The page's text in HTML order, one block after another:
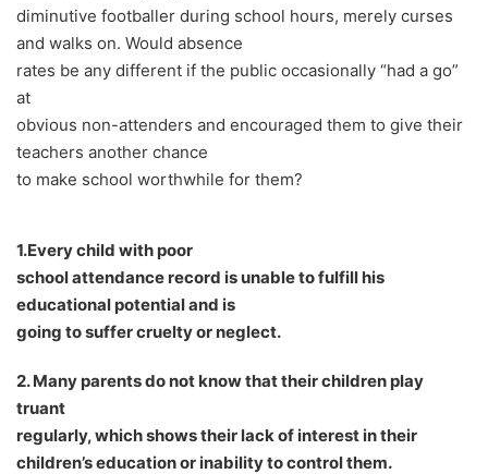
diminutive footballer during school hours, merely curses
and walks on. Would absence
rates be any different if the public occasionally “had a go”
at
obvious non-attenders and encouraged them to give their
teachers another chance
to make school worthwhile for them?
1.Every child with poor
school attendance record is unable to fulfill his
educational potential and is
going to suffer cruelty or neglect.
2. Many parents do not know that their children play
truant
regularly, which shows their lack of interest in their
children’s education or inability to control them.